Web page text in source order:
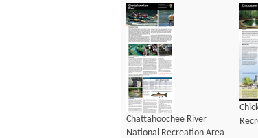
Chattahoochee River
National Recreation Area